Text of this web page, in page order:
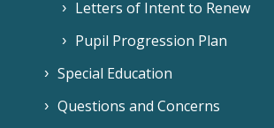
Letters of Intent to Renew
Pupil Progression Plan
Special Education
Questions and Concerns